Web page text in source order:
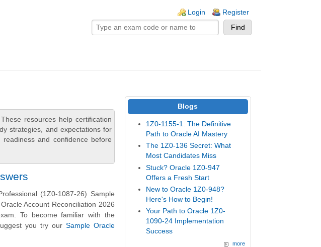
Login Register
resources help certification
strategies, and expectations for
and confidence before
(1Z0-1087-26) Sample
Account Reconciliation 2026
To become familiar with the
you try our Sample Oracle
Blogs
1Z0-1155-1: The Definitive
Path to Oracle AI Mastery
The 1Z0-136 Secret: What
Most Candidates Miss
Stuck? Oracle 1Z0-947
Offers a Fresh Start
New to Oracle 1Z0-948?
Here's How to Begin!
Your Path to Oracle 1Z0-
1090-24 Implementation
Success
more